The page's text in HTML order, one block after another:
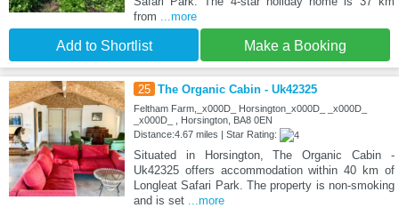
from
...more
Add to Shortlist Make a Booking
25 The Organic Cabin - Uk42325
Feltham Farm,_x000D_ Horsington_x000D_ _x000D_
_x000D_ , Horsington, BA8 0EN
Distance:4.67 miles | Star Rating:
Situated in Horsington, The Organic Cabin -
Uk42325 offers accommodation within 40 km of
Longleat Safari Park. The property is non-smoking
and is set
...more